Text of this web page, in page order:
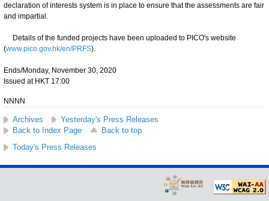
declaration of interests system is in place to ensure that the assessments are fair
and impartial.
Details of the funded projects have been uploaded to PICO's website
(www.pico.gov.hk/en/PRFS).
Ends/Monday, November 30, 2020
Issued at HKT 17:00
NNNN
Archives
Yesterday's Press Releases
Back to Index Page
Back to top
Today's Press Releases